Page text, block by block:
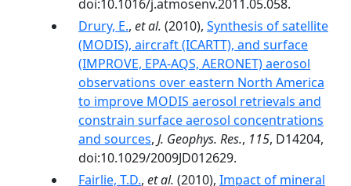
doi:10.1016/j.atmosenv.2011.05.058.
Drury, E., et al. (2010), Synthesis of satellite
(MODIS), aircraft (ICARTT), and surface
(IMPROVE, EPA‐AQS, AERONET) aerosol
observations over eastern North America
to improve MODIS aerosol retrievals and
constrain surface aerosol concentrations
and sources, J. Geophys. Res., 115, D14204,
doi:10.1029/2009JD012629.
Fairlie, T.D., et al. (2010), Impact of mineral